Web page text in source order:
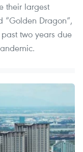
their largest
Dragon”,
two years due